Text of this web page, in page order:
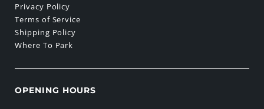
Privacy Policy
Terms of Service
Shipping Policy
Where To Park
OPENING HOURS